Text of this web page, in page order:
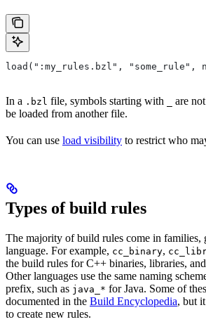
load(":my_rules.bzl", "some_rule",
In a .bzl file, symbols starting with
are
be loaded from another file.
You can use load visibility to restrict who
Types of build rules
The majority of build rules come in families,
language. For example, cc_binary,
the build rules for C++ binaries, libraries,
Other languages use the same naming
prefix, such as java_* for Java. Some of
documented in the Build Encyclopedia, but
to create new rules.